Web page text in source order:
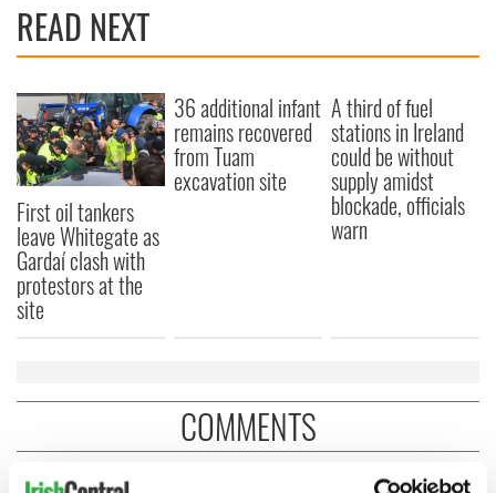
READ NEXT
First oil tankers
leave Whitegate as
Gardaí clash with
protestors at the
site
36 additional infant
remains recovered
from Tuam
excavation site
A third of fuel
stations in Ireland
could be without
supply amidst
blockade, officials
warn
COMMENTS